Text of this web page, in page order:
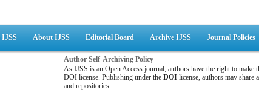
IJSS About IJSS Editorial Board Archive IJSS Journal Policies
Author Self-Archiving Policy
As IJSS is an Open Access journal, authors have the right to
DOI license. Publishing under the DOI license, authors may share
and repositories.